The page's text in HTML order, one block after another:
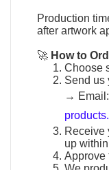
Production
after artwork
🚀 How to
Choose
Send us
→
Receive
up
Approve